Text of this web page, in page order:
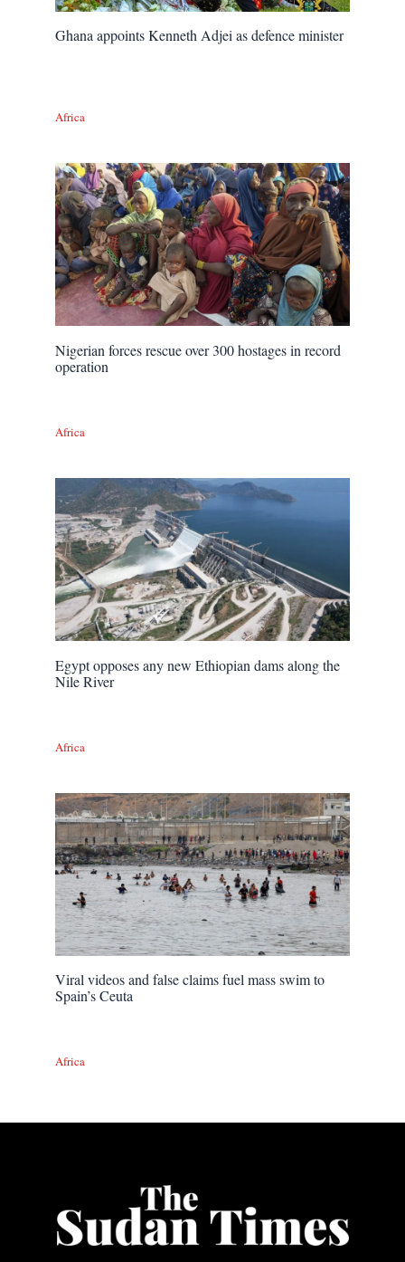
Ghana appoints Kenneth Adjei as defence minister
Africa
Nigerian forces rescue over 300 hostages in record
operation
Africa
Egypt opposes any new Ethiopian dams along the
Nile River
Africa
Viral videos and false claims fuel mass swim to
Spain’s Ceuta
Africa